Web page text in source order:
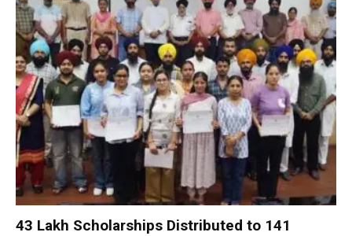
₹43 Lakh Scholarships Distributed to 141